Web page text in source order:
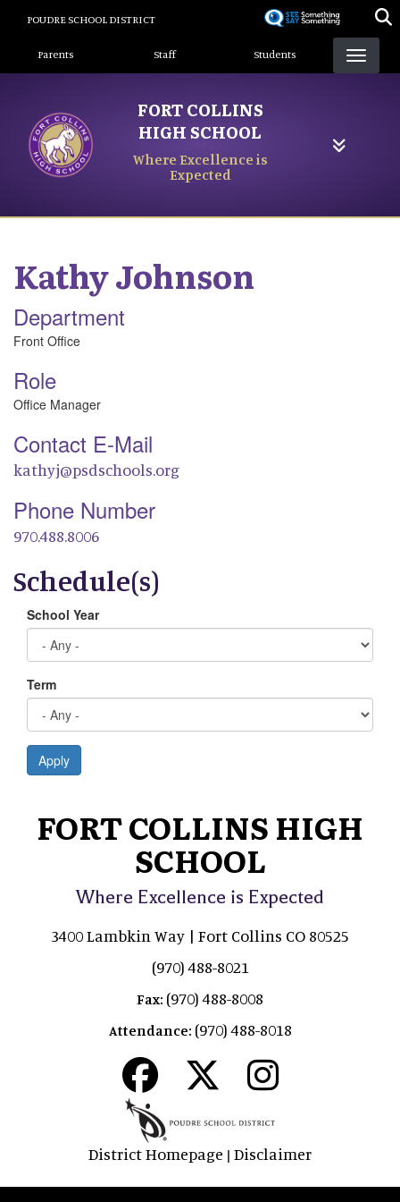
content
POUDRE SCHOOL DISTRICT
Landing Page Menu
Parents Staff Students
FORT COLLINS
HIGH SCHOOL
Where Excellence is
Expected
KathyJohnson
Department
Front Office
Role
Office Manager
Contact E-Mail
kathyj@psdschools.org
Phone Number
970.488.8006
Schedule(s)
School Year
Term
Apply
FORT COLLINS HIGH
SCHOOL
Where Excellence is Expected
3400 Lambkin Way | Fort Collins CO 80525
(970) 488-8021
Fax: (970) 488-8008
Attendance: (970) 488-8018
District Homepage | Disclaimer